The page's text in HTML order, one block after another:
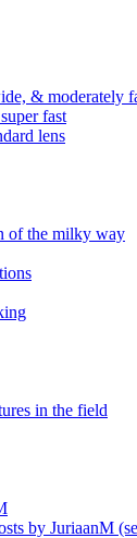
& moderately
fast
lens
of the milky way
in the field
by JuriaanM